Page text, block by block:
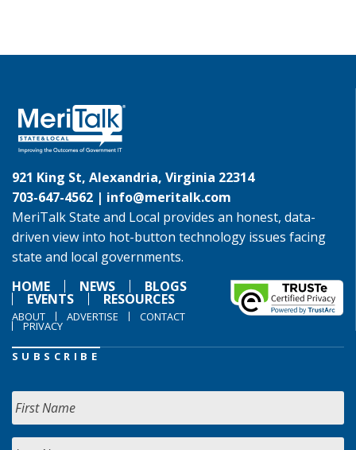
921 King St, Alexandria, Virginia 22314
703-647-4562 | info@meritalk.com
MeriTalk State and Local provides an honest, data-
driven view into hot-button technology issues facing
state and local governments.
HOME
NEWS BLOGS
EVENTS RESOURCES
ABOUT ADVERTISE CONTACT
PRIVACY
SUBSCRIBE